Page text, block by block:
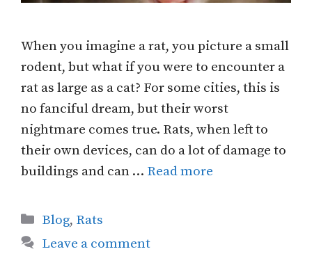
When you imagine a rat, you picture a small
rodent, but what if you were to encounter a
rat as large as a cat? For some cities, this is
no fanciful dream, but their worst
nightmare comes true. Rats, when left to
their own devices, can do a lot of damage to
buildings and can … Read more
Categories
Blog, Rats
Leave a comment